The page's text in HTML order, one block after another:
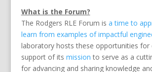
What is the Forum?
The Rodgers RLE Forum is a time to
learn from examples of impactful
laboratory hosts these opportunities for
support of its mission to serve as a
for advancing and sharing knowledge